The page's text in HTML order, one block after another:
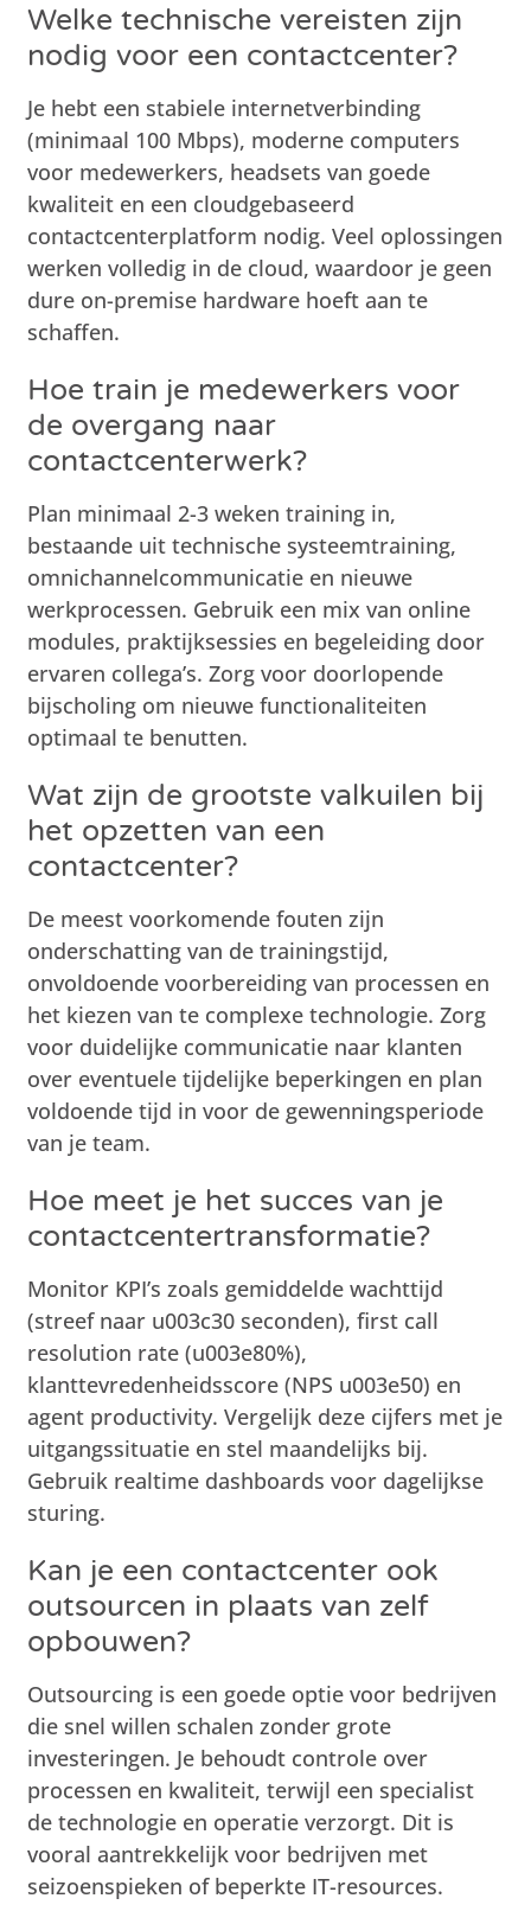
Welke technische vereisten zijn
nodig voor een contactcenter?
Je hebt een stabiele internetverbinding
(minimaal 100 Mbps), moderne computers
voor medewerkers, headsets van goede
kwaliteit en een cloudgebaseerd
contactcenterplatform nodig. Veel oplossingen
werken volledig in de cloud, waardoor je geen
dure on-premise hardware hoeft aan te
schaffen.
Hoe train je medewerkers voor
de overgang naar
contactcenterwerk?
Plan minimaal 2-3 weken training in,
bestaande uit technische systeemtraining,
omnichannelcommunicatie en nieuwe
werkprocessen. Gebruik een mix van online
modules, praktijksessies en begeleiding door
ervaren collega’s. Zorg voor doorlopende
bijscholing om nieuwe functionaliteiten
optimaal te benutten.
Wat zijn de grootste valkuilen bij
het opzetten van een
contactcenter?
De meest voorkomende fouten zijn
onderschatting van de trainingstijd,
onvoldoende voorbereiding van processen en
het kiezen van te complexe technologie. Zorg
voor duidelijke communicatie naar klanten
over eventuele tijdelijke beperkingen en plan
voldoende tijd in voor de gewenningsperiode
van je team.
Hoe meet je het succes van je
contactcentertransformatie?
Monitor KPI’s zoals gemiddelde wachttijd
(streef naar u003c30 seconden), first call
resolution rate (u003e80%),
klanttevredenheidsscore (NPS u003e50) en
agent productivity. Vergelijk deze cijfers met je
uitgangssituatie en stel maandelijks bij.
Gebruik realtime dashboards voor dagelijkse
sturing.
Kan je een contactcenter ook
outsourcen in plaats van zelf
opbouwen?
Outsourcing is een goede optie voor bedrijven
die snel willen schalen zonder grote
investeringen. Je behoudt controle over
processen en kwaliteit, terwijl een specialist
de technologie en operatie verzorgt. Dit is
vooral aantrekkelijk voor bedrijven met
seizoenspieken of beperkte IT-resources.